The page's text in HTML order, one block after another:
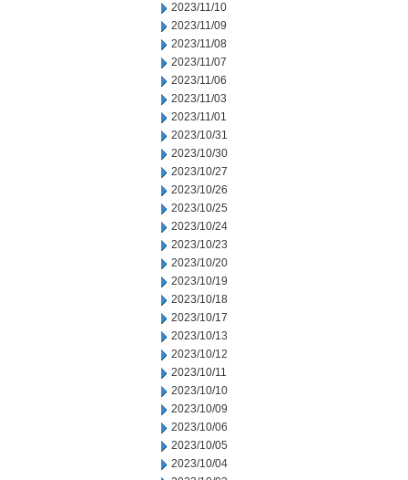
2023/11/10
2023/11/09
2023/11/08
2023/11/07
2023/11/06
2023/11/03
2023/11/01
2023/10/31
2023/10/30
2023/10/27
2023/10/26
2023/10/25
2023/10/24
2023/10/23
2023/10/20
2023/10/19
2023/10/18
2023/10/17
2023/10/13
2023/10/12
2023/10/11
2023/10/10
2023/10/09
2023/10/06
2023/10/05
2023/10/04